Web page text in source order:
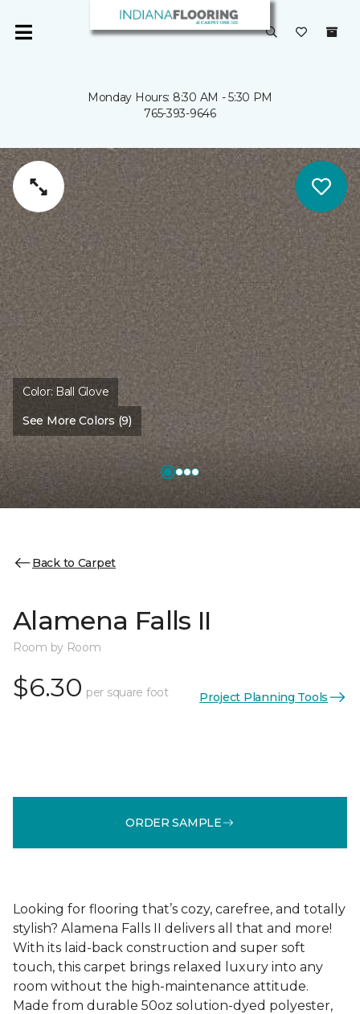
Monday Hours: 8:30 AM - 5:30 PM
765-393-9646
Color: Ball Glove
See More Colors (9)
Back to Carpet
Alamena Falls II
Room by Room
$6.30 per square foot Project Planning Tools
ORDER SAMPLE
Looking for flooring that’s cozy, carefree, and totally
stylish? Alamena Falls II delivers all that and more!
With its laid-back construction and super soft
touch, this carpet brings relaxed luxury into any
room without the high-maintenance attitude.
Made from durable 50oz solution-dyed polyester,